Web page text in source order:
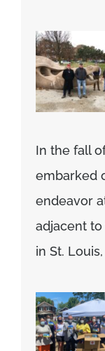
In the fall
embarked
endeavor
adjacent
in St.